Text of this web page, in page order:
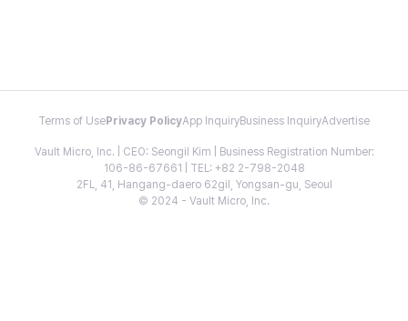
Terms of Use Privacy PolicyApp InquiryBusiness InquiryAdvertise
Vault Micro, Inc. | CEO: Seongil Kim | Business Registration Number:
106-86-67661 | TEL: +82 2-798-2048
2FL, 41, Hangang-daero 62gil, Yongsan-gu, Seoul
© 2024 - Vault Micro, Inc.